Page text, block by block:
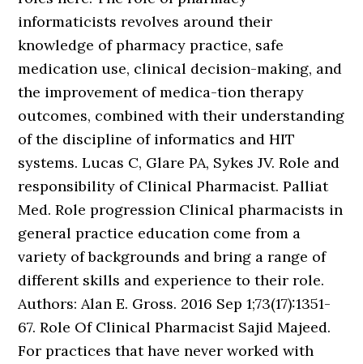
informaticists revolves around their
knowledge of pharmacy practice, safe
medication use, clinical decision-making, and
the improvement of medica-tion therapy
outcomes, combined with their understanding
of the discipline of informatics and HIT
systems. Lucas C, Glare PA, Sykes JV. Role and
responsibility of Clinical Pharmacist. Palliat
Med. Role progression Clinical pharmacists in
general practice education come from a
variety of backgrounds and bring a range of
different skills and experience to their role.
Authors: Alan E. Gross. 2016 Sep 1;73(17):1351-
67. Role Of Clinical Pharmacist Sajid Majeed.
For practices that have never worked with